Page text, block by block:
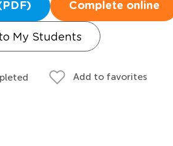
Complete online
My Students
Add to favorites